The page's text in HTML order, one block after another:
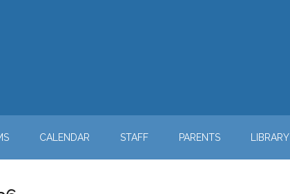
CALENDAR STAFF PARENTS LIBRARY